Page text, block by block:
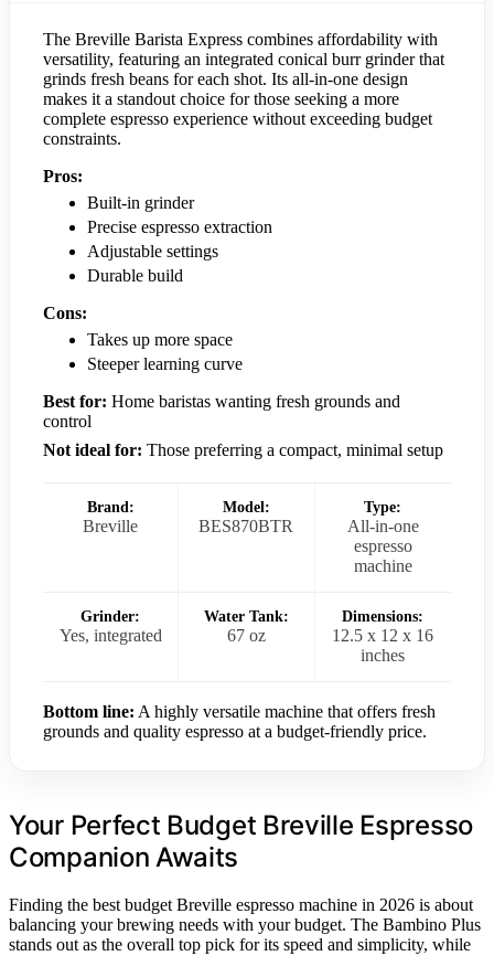
The Breville Barista Express combines affordability with
versatility, featuring an integrated conical burr grinder that
grinds fresh beans for each shot. Its all-in-one design
makes it a standout choice for those seeking a more
complete espresso experience without exceeding budget
constraints.
Pros:
Built-in grinder
Precise espresso extraction
Adjustable settings
Durable build
Cons:
Takes up more space
Steeper learning curve
Best for: Home baristas wanting fresh grounds and
control
Not ideal for: Those preferring a compact, minimal setup
Brand:
Breville
Model:
BES870BTR
Type:
All-in-one
espresso
machine
Grinder:
Yes, integrated
Water Tank:
67 oz
Dimensions:
12.5 x 12 x 16
inches
Bottom line: A highly versatile machine that offers fresh
grounds and quality espresso at a budget-friendly price.
Your Perfect Budget Breville Espresso
Companion Awaits
Finding the best budget Breville espresso machine in 2026 is about
balancing your brewing needs with your budget. The Bambino Plus
stands out as the overall top pick for its speed and simplicity, while